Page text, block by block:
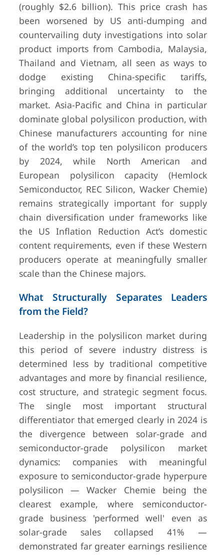
(roughly $2.6 billion). This price crash has
been worsened by US anti-dumping and
countervailing duty investigations into solar
product imports from Cambodia, Malaysia,
Thailand and Vietnam, all seen as ways to
dodge existing China-specific tariffs,
bringing additional uncertainty to the
market. Asia-Pacific and China in particular
dominate global polysilicon production, with
Chinese manufacturers accounting for nine
of the world’s top ten polysilicon producers
by 2024, while North American and
European polysilicon capacity (Hemlock
Semiconductor, REC Silicon, Wacker Chemie)
remains strategically important for supply
chain diversification under frameworks like
the US Inflation Reduction Act’s domestic
content requirements, even if these Western
producers operate at meaningfully smaller
scale than the Chinese majors.
What Structurally Separates Leaders
from the Field?
Leadership in the polysilicon market during
this period of severe industry distress is
determined less by traditional competitive
advantages and more by financial resilience,
cost structure, and strategic segment focus.
The single most important structural
differentiator that emerged clearly in 2024 is
the divergence between solar-grade and
semiconductor-grade polysilicon market
dynamics: companies with meaningful
exposure to semiconductor-grade hyperpure
polysilicon — Wacker Chemie being the
clearest example, where semiconductor-
grade business 'performed well' even as
solar-grade sales collapsed 41% —
demonstrated far greater earnings resilience